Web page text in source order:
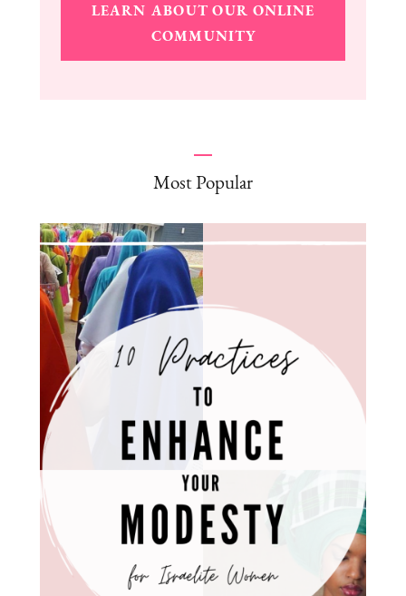
LEARN ABOUT OUR ONLINE
COMMUNITY
Most Popular